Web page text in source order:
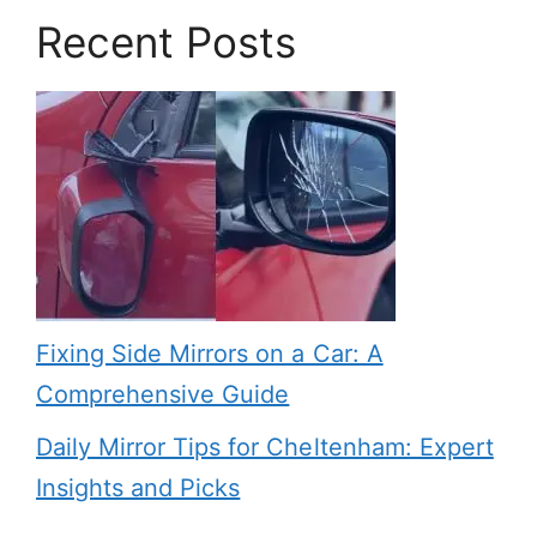
Recent Posts
Fixing Side Mirrors on a Car: A
Comprehensive Guide
Daily Mirror Tips for Cheltenham: Expert
Insights and Picks